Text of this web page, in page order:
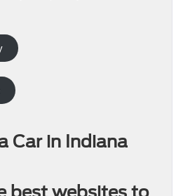
Car in Indiana
best websites to